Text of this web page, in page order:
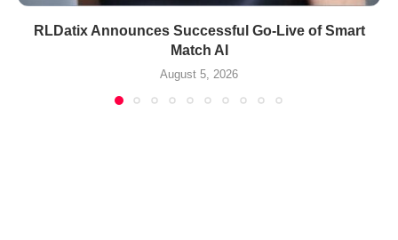
RLDatix Announces Successful Go-Live of Smart
Match AI
August 5, 2026